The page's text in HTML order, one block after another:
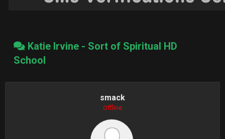
Katie Irvine - Sort of Spiritual HD
School
smack
Offline